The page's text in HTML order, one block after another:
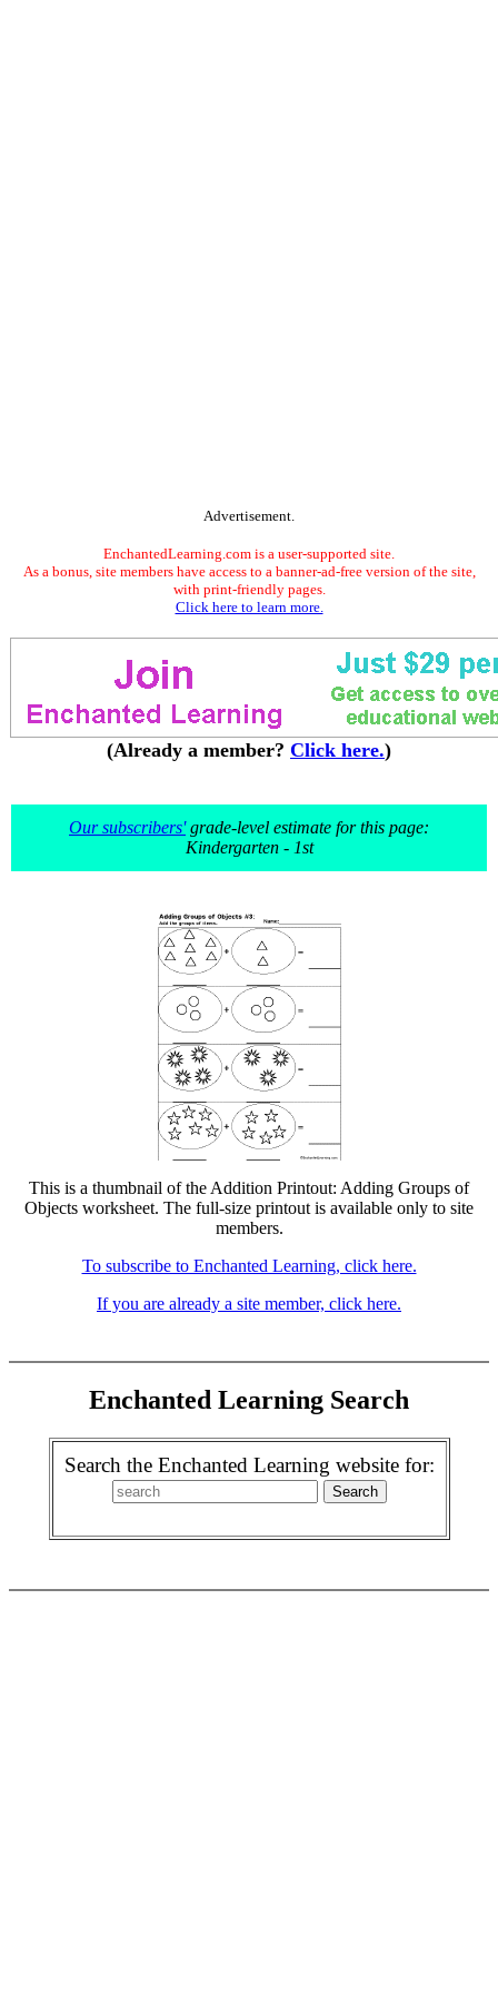
Advertisement.
EnchantedLearning.com is a user-supported site.
As a bonus, site members have access to a banner-ad-free version of the site,
with print-friendly pages.
Click here to learn more.
(Already a member? Click here.)
Our subscribers'grade-level estimate for this page:
Kindergarten - 1st
This is a thumbnail of the Addition Printout: Adding Groups of
Objects worksheet. The full-size printout is available only to site
members.
To subscribe to Enchanted Learning, click here.
If you are already a site member, click here.
Enchanted Learning Search
Search the Enchanted Learning website for: